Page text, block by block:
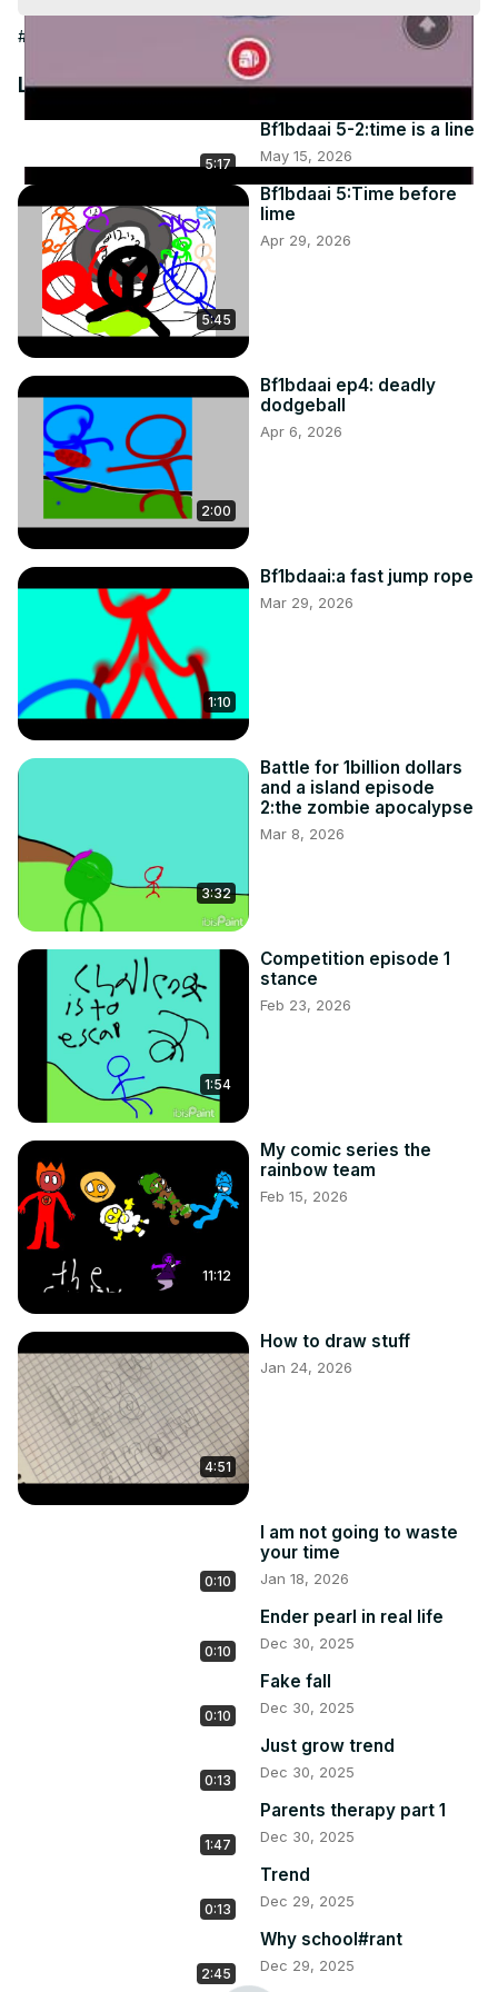
Video
#People & Society
Latest Videos
5:17
Bf1bdaai 5-2:time is a line
May 15, 2026
5:45
Bf1bdaai 5:Time before
lime
Apr 29, 2026
2:00
Bf1bdaai ep4: deadly
dodgeball
Apr 6, 2026
1:10
Bf1bdaai:a fast jump rope
Mar 29, 2026
3:32
Battle for 1billion dollars
and a island episode
2:the zombie apocalypse
Mar 8, 2026
1:54
Competition episode 1
stance
Feb 23, 2026
11:12
My comic series the
rainbow team
Feb 15, 2026
4:51
How to draw stuff
Jan 24, 2026
0:10
I am not going to waste
your time
Jan 18, 2026
0:10
Ender pearl in real life
Dec 30, 2025
0:10
Fake fall
Dec 30, 2025
0:13
Just grow trend
Dec 30, 2025
1:47
Parents therapy part 1
Dec 30, 2025
0:13
Trend
Dec 29, 2025
2:45
Why school#rant
Dec 29, 2025